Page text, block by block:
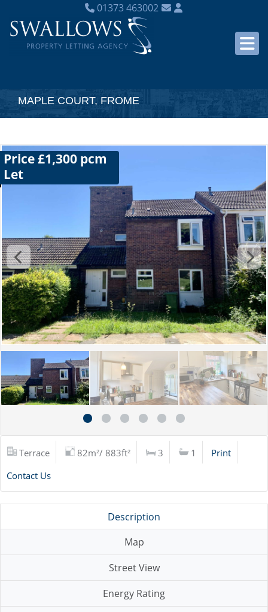
01373 463002
MAPLE COURT, FROME
Price £1,300 pcm
Let
Terrace 82m²/ 883ft² 3 1
Print
Contact Us
Description
Map
Street View
Energy Rating